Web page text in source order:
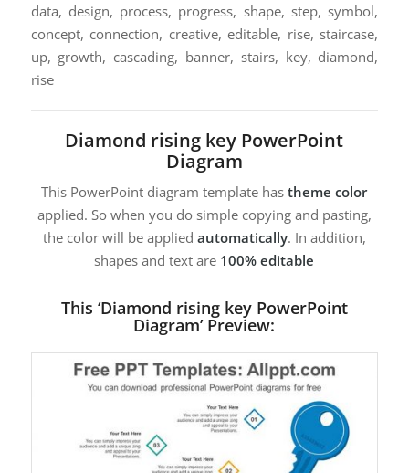
data, design, process, progress, shape, step, symbol,
concept, connection, creative, editable, rise, staircase,
up, growth, cascading, banner, stairs, key, diamond,
rise
Diamond rising key PowerPoint
Diagram
This PowerPoint diagram template hastheme color
applied. So when you do simple copying and pasting,
the color will be applied automatically. In addition,
shapes and text are 100% editable
This ‘Diamond rising key PowerPoint
Diagram’ Preview: